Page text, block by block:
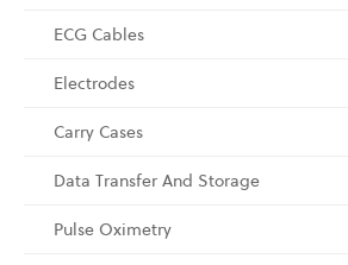
ECG Cables
Electrodes
Carry Cases
Data Transfer And Storage
Pulse Oximetry